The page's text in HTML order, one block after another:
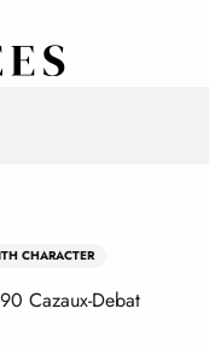
CHARACTER
Cazaux-Debat